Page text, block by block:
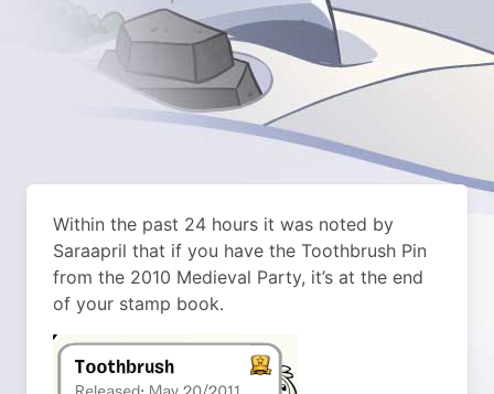
Within the past 24 hours it was noted by
Saraapril that if you have the Toothbrush Pin
from the 2010 Medieval Party, it’s at the end
of your stamp book.